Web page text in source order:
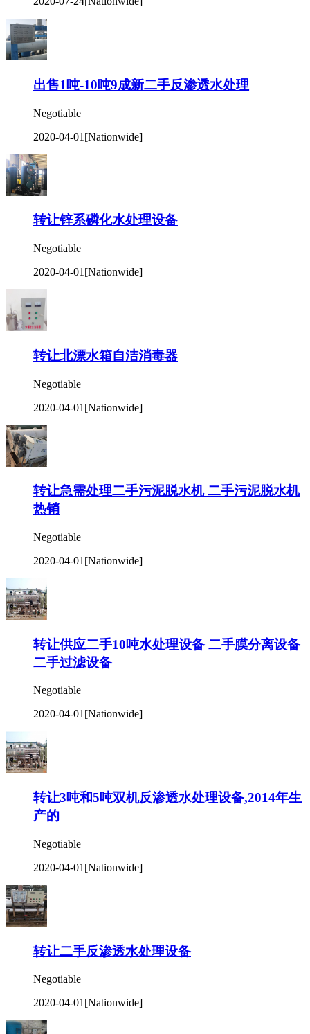
出售1吨-10吨9成新二手反渗透水处理
Negotiable
2020-04-01 [Nationwide]
转让锌系磷化水处理设备
Negotiable
2020-04-01 [Nationwide]
转让北漂水箱自洁消毒器
Negotiable
2020-04-01 [Nationwide]
转让急需处理二手污泥脱水机 二手污泥脱水机
热销
Negotiable
2020-04-01 [Nationwide]
转让供应二手10吨水处理设备 二手膜分离设备
二手过滤设备
Negotiable
2020-04-01 [Nationwide]
转让3吨和5吨双机反渗透水处理设备,2014年生
产的
Negotiable
2020-04-01 [Nationwide]
转让二手反渗透水处理设备
Negotiable
2020-04-01 [Nationwide]